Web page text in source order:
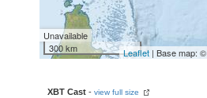
Unavailable
300 km
Leaflet | Base map: ©
XBT Cast - view full size